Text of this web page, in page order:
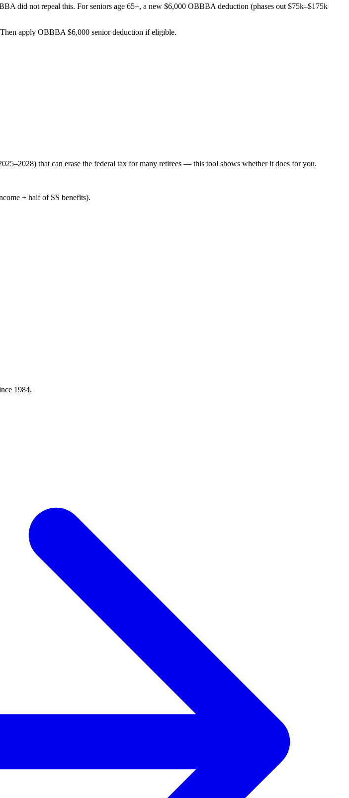
did not repeal this. For seniors age 65+, a new $6,000 OBBBA deduction (phases out $75k–$175k
apply OBBBA $6,000 senior deduction if eligible.
that can erase the federal tax for many retirees — this tool shows whether it does for you.
+ half of SS benefits).
1984.